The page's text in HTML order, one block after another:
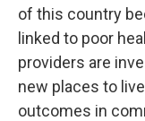
of this country
linked to poor
providers are
new places to
outcomes in